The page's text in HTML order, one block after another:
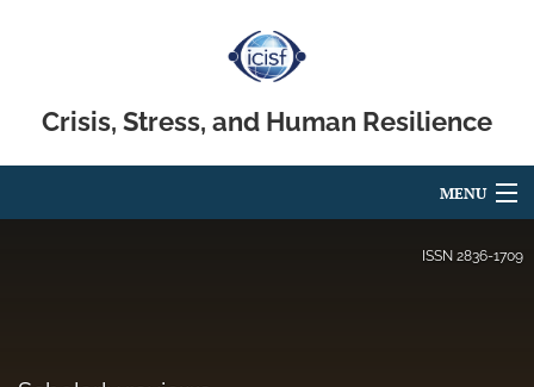
Crisis, Stress, and Human Resilience
MENU
ISSN 2836-1709